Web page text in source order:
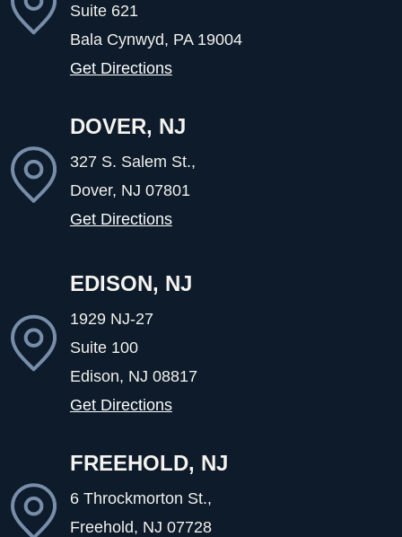
Suite 621
Bala Cynwyd, PA 19004
Get Directions
DOVER, NJ
327 S. Salem St.,
Dover, NJ 07801
Get Directions
EDISON, NJ
1929 NJ-27
Suite 100
Edison, NJ 08817
Get Directions
FREEHOLD, NJ
6 Throckmorton St.,
Freehold, NJ 07728